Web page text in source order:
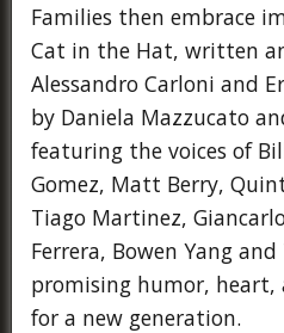
Families then embrace
Cat in the Hat, written
Alessandro Carloni and
by Daniela Mazzucato
featuring the voices of
Gomez, Matt Berry,
Tiago Martinez,
Ferrera, Bowen Yang
promising humor, heart,
for a new generation.